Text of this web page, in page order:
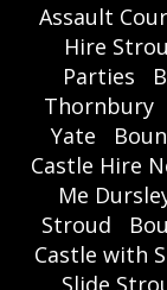
Assault
Hire
Parties
Thornbury
Yate
Castle Hire
Me
Stroud
Castle with
Slide